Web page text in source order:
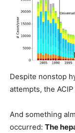
Despite nonstop
attempts, the
And something
occurred: The